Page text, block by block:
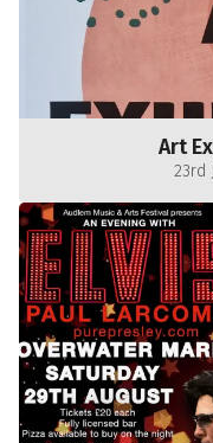
Art
23rd